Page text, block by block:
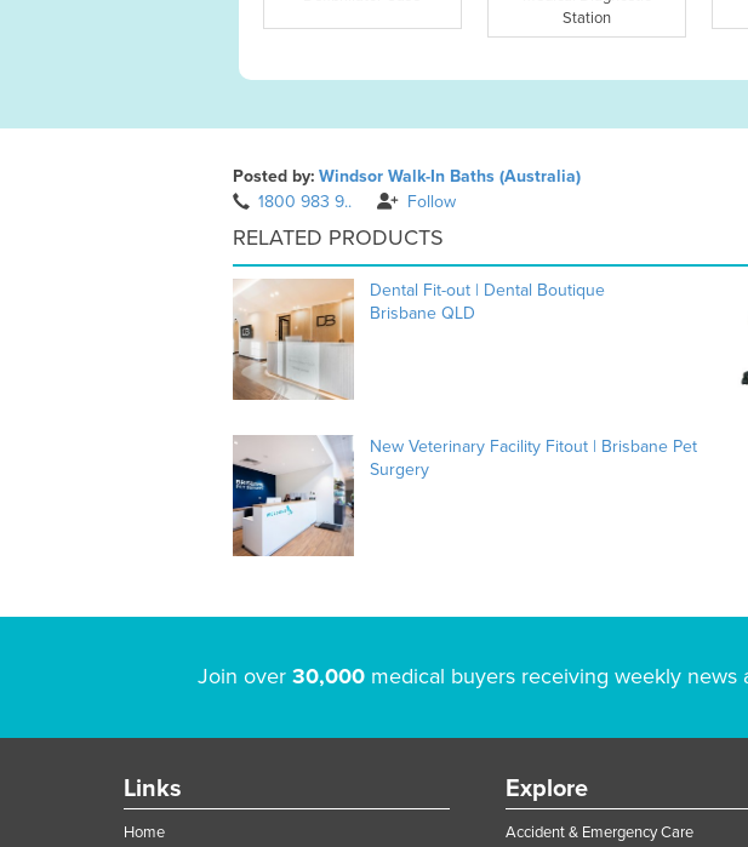
Station
Posted by: Windsor Walk-In Baths (Australia)
1800 983 9..
Follow
RELATED PRODUCTS
Dental Fit-out | Dental Boutique
Brisbane QLD
New Veterinary Facility Fitout | Brisbane Pet
Surgery
Join over 30,000medical buyers receiving weekly news
Links
Home
Explore
Accident & Emergency Care